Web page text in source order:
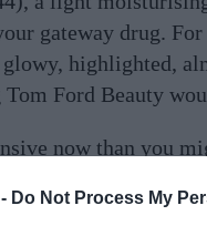
Do Not Process My
gateway drug.
highlighted,
Ford Beauty
now than you
its original
the new